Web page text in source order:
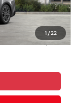
1 /22
$500
$500